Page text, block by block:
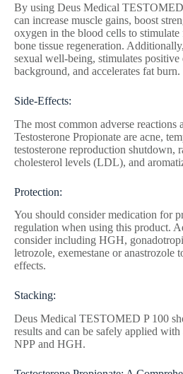
By using Deus Medical TESTOMED
can increase muscle gains, boost
oxygen in the blood cells to stimulate
bone tissue regeneration.
sexual well-being, stimulates positive
background, and accelerates fat burn.
Side-Effects:
The most common adverse reactions
Testosterone Propionate are acne,
testosterone reproduction shutdown,
cholesterol levels (LDL), and
Protection:
You should consider medication for
regulation when using this product.
consider including HGH,
letrozole, exemestane or anastrozole
effects.
Stacking:
Deus Medical TESTOMED P 100
results and can be safely applied with
NPP and HGH.